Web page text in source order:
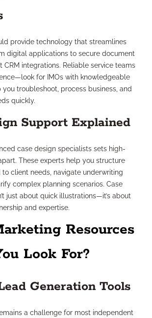
provide technology that streamlines
digital applications to secure document
CRM integrations. Reliable service teams
for IMOs with knowledgeable
troubleshoot, process business, and
quickly.
Support Explained
case design specialists sets high-
These experts help you structure
client needs, navigate underwriting
complex planning scenarios. Case
just about quick illustrations—it’s about
and expertise.
Resources
Look For?
Generation Tools
a challenge for most independent